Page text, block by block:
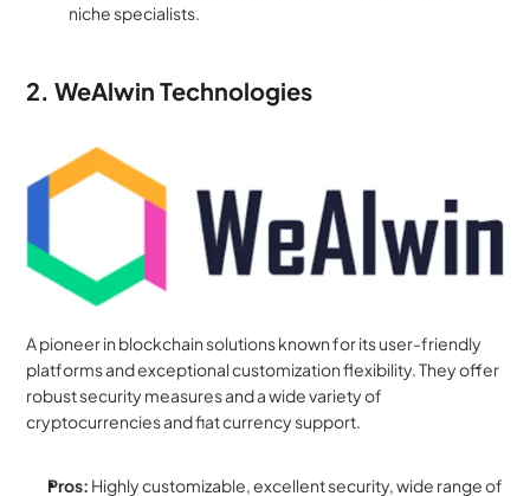
niche specialists.
2. WeAlwin Technologies
A pioneer in blockchain solutions known for its user-friendly
platforms and exceptional customization flexibility. They offer
robust security measures and a wide variety of
cryptocurrencies and fiat currency support.
Pros: Highly customizable, excellent security, wide range of